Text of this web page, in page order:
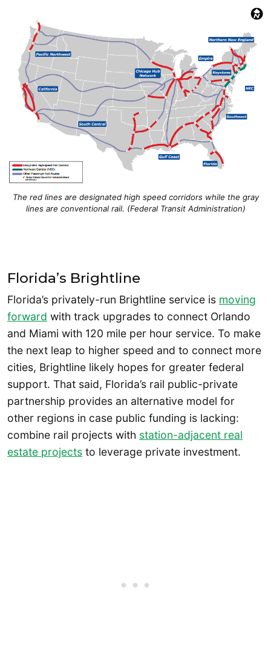
The red lines are designated high speed corridors while the gray
lines are conventional rail. (Federal Transit Administration)
Florida’s Brightline
Florida’s privately-run Brightline service is moving
forward with track upgrades to connect Orlando
and Miami with 120 mile per hour service. To make
the next leap to higher speed and to connect more
cities, Brightline likely hopes for greater federal
support. That said, Florida’s rail public-private
partnership provides an alternative model for
other regions in case public funding is lacking:
combine rail projects with station-adjacent real
estate projects to leverage private investment.